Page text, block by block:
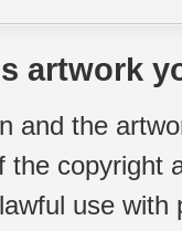
artwork
and the
the copyright
use